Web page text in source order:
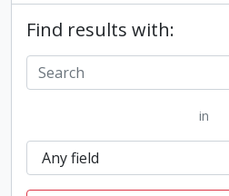
Find results with:
in